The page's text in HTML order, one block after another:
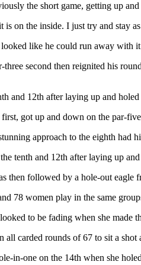
the short game, getting up
on the inside. I just try and stay
like he could run away with
three second then reignited his
and 12th after laying up and
got up and down on the par-
approach to the eighth
tenth and 12th after laying up
then followed by a hole-out eagle
78 women play in the same
to be fading when she
all carded rounds of 67 to sit a
in-one on the 14th when she